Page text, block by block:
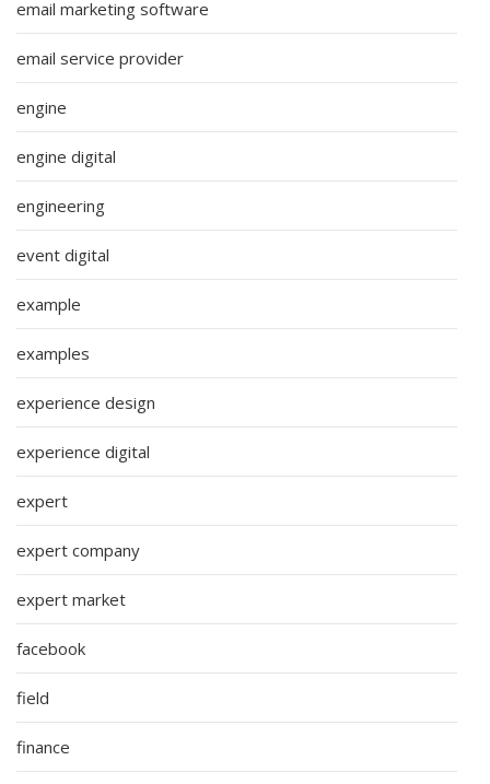
email marketing software
email service provider
engine
engine digital
engineering
event digital
example
examples
experience design
experience digital
expert
expert company
expert market
facebook
field
finance